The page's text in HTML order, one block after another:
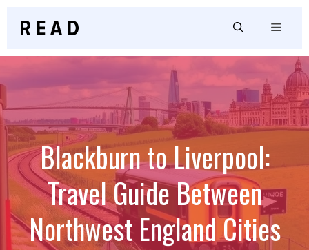
Menu
Blackburn to Liverpool:
Travel Guide Between
Northwest England Cities